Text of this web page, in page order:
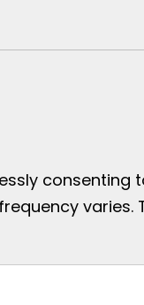
consenting
varies.